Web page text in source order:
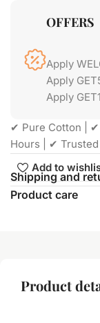
OFFERS
Apply
Apply
Apply
✔ Pure Cotton | ✔
Hours | ✔ Trusted
Add to
Shipping and
Product care
Product